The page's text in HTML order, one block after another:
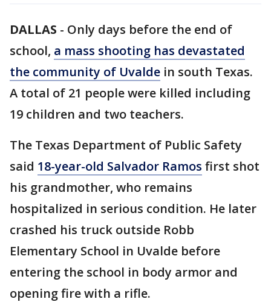
DALLAS - Only days before the end of
school, a mass shooting has devastated
the community of Uvalde in south Texas.
A total of 21 people were killed including
19 children and two teachers.
The Texas Department of Public Safety
said 18-year-old Salvador Ramos first shot
his grandmother, who remains
hospitalized in serious condition. He later
crashed his truck outside Robb
Elementary School in Uvalde before
entering the school in body armor and
opening fire with a rifle.